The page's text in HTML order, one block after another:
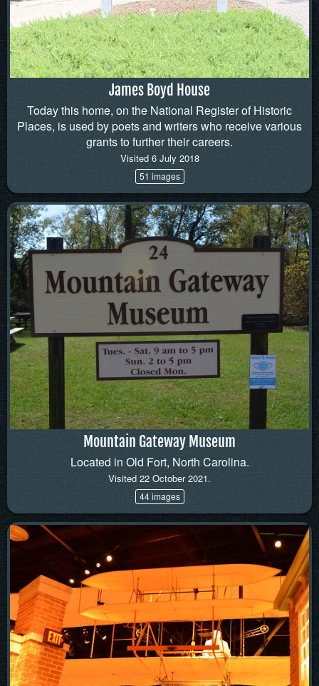
James Boyd House
Today this home, on the National Register of Historic
Places, is used by poets and writers who receive various
grants to further their careers.
Visited 6 July 2018
51 images
Mountain Gateway Museum
Located in Old Fort, North Carolina.
Visited 22 October 2021.
44 images